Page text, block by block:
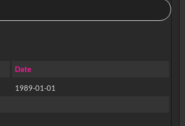
Date
1989-01-01